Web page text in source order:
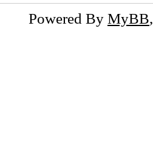
Powered By MyBB